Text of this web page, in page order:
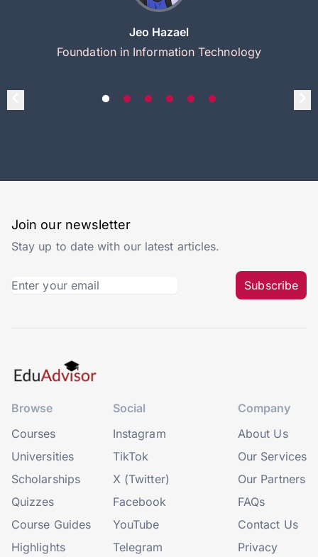
Jeo Hazael
Foundation in Information Technology
Join our newsletter
Stay up to date with our latest articles.
Subscribe
Browse
Courses
Universities
Scholarships
Quizzes
Course Guides
Highlights
Social
Instagram
TikTok
X (Twitter)
Facebook
YouTube
Telegram
Company
About Us
Our Services
Our Partners
FAQs
Contact Us
Privacy